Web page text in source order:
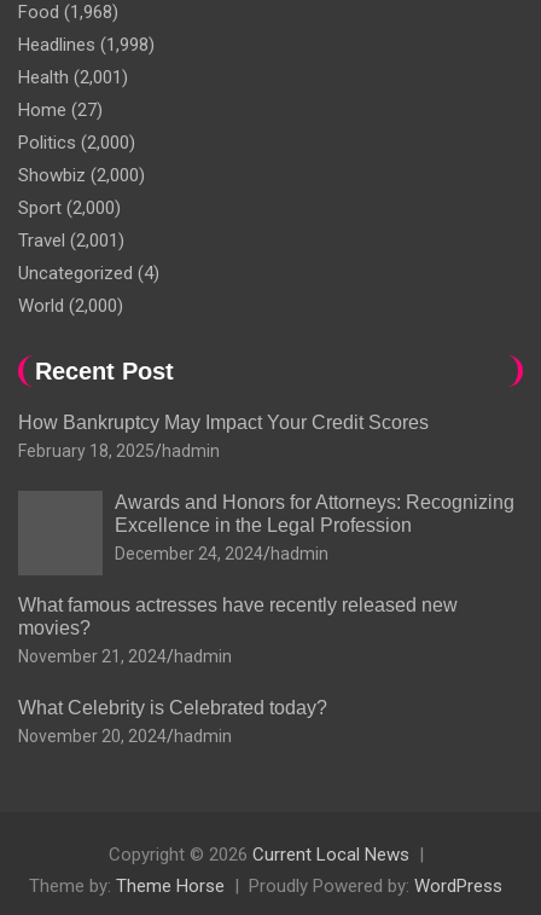
Food (1,968)
Headlines (1,998)
Health (2,001)
Home (27)
Politics (2,000)
Showbiz (2,000)
Sport (2,000)
Travel (2,001)
Uncategorized (4)
World (2,000)
Recent Post
How Bankruptcy May Impact Your Credit Scores
February 18, 2025 hadmin
Awards and Honors for Attorneys: Recognizing
Excellence in the Legal Profession
December 24, 2024 hadmin
What famous actresses have recently released new
movies?
November 21, 2024 hadmin
What Celebrity is Celebrated today?
November 20, 2024 hadmin
Copyright © 2026 Current Local News
Theme by: Theme Horse Proudly Powered by: WordPress